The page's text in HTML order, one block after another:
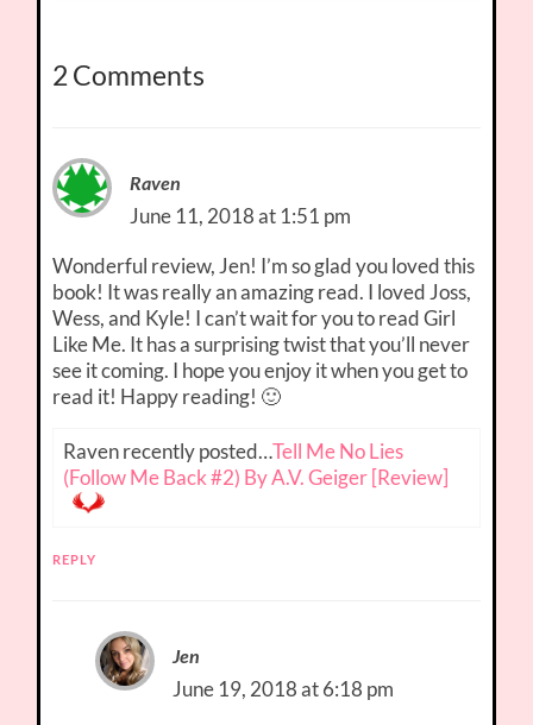
2 Comments
Raven
June 11, 2018 at 1:51 pm
Wonderful review, Jen! I’m so glad you loved this
book! It was really an amazing read. I loved Joss,
Wess, and Kyle! I can’t wait for you to read Girl
Like Me. It has a surprising twist that you’ll never
see it coming. I hope you enjoy it when you get to
read it! Happy reading! 🙂
Raven recently posted…Tell Me No Lies
(Follow Me Back #2) By A.V. Geiger [Review]
REPLY
Jen
June 19, 2018 at 6:18 pm